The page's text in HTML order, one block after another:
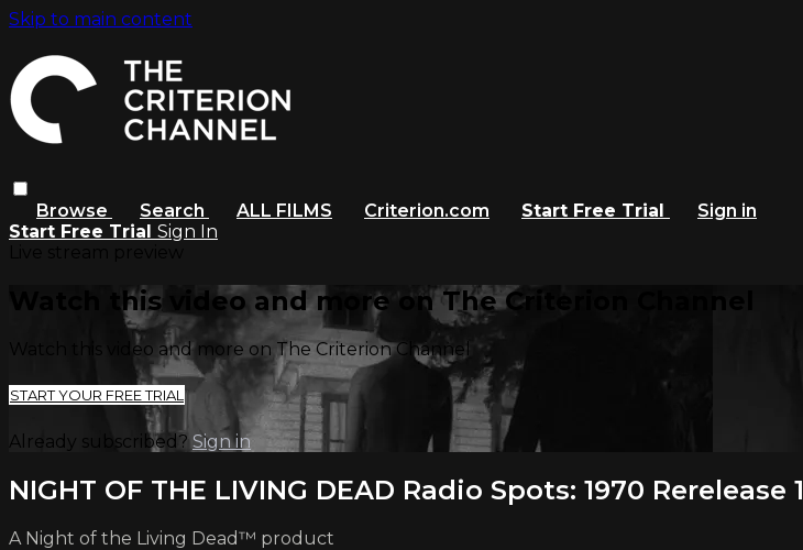
Skip to main content
Browse Search ALL FILMS Criterion.com Start Free Trial
Sign in
Start Free Trial Sign In
Watch this video and more on The Criterion Channel
Watch this video and more on The Criterion Channel
START YOUR FREE TRIAL
Already subscribed? Sign in
NIGHT OF THE LIVING DEAD Radio Spots: 1970 Rerelease 1
A Night of the Living Dead™ product